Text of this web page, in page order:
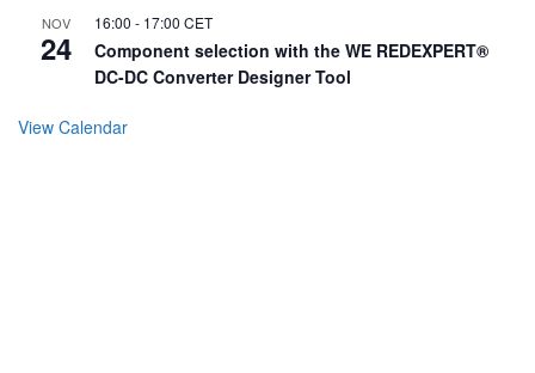
NOV
24
16:00 - 17:00 CET
Component selection with the WE REDEXPERT®
DC-DC Converter Designer Tool
View Calendar